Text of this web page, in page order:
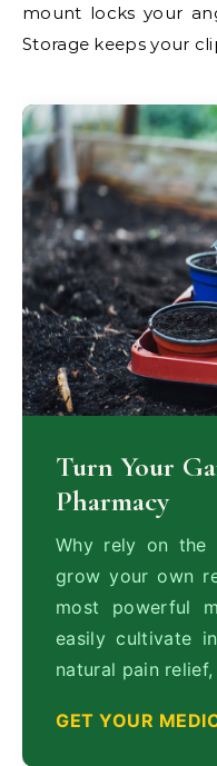
mount locks your
Storage keeps your
Turn Your
Pharmacy
Why rely on the
grow your own
most powerful
easily cultivate
natural pain
GET YOUR